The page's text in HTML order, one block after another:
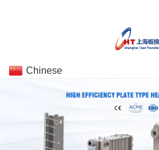
Chinese